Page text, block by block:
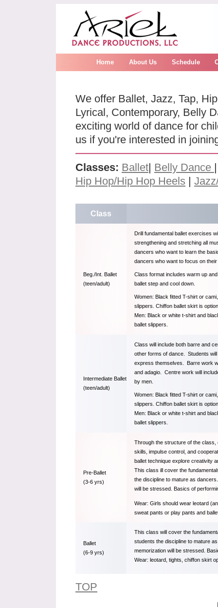
Home About Us Schedule
We offer Ballet, Jazz, Tap,
Lyrical, Contemporary, Belly
exciting world of dance for
us if you're interested in
Classes: Ballet| Belly Dance
Hip Hop/Hip Hop Heels |
Class
Beg./Int. Ballet
(teen/adult)
Drill fundamental ballet exercises
strengthening and stretching all
dancers who want to learn the
dancers who want to focus on
Class format includes warm up
ballet step and cool down.
Women: Black fitted T-shirt or
slippers. Chiffon ballet skirt is
Men: Black or white t-shirt and
ballet slippers.
Intermediate Ballet
(teen/adult)
Class will include both barre and
other forms of dance. Students
express themselves. Barre work
and adagio. Centre work will
by men.
Women: Black fitted T-shirt or
slippers. Chiffon ballet skirt is
Men: Black or white t-shirt and
ballet slippers.
Pre-Ballet
(3-6 yrs)
Through the structure of the class,
skills, impulse control, and
ballet technique explore creativity
This class ill cover the
the discipline to mature as
will be stressed. Basics of
Wear: Girls should wear leotard
sweat pants or play pants and
Ballet
(6-9 yrs)
This class will cover the
students the discipline to mature
memorization will be stressed.
Wear: leotard, tights, chiffon skirt
TOP